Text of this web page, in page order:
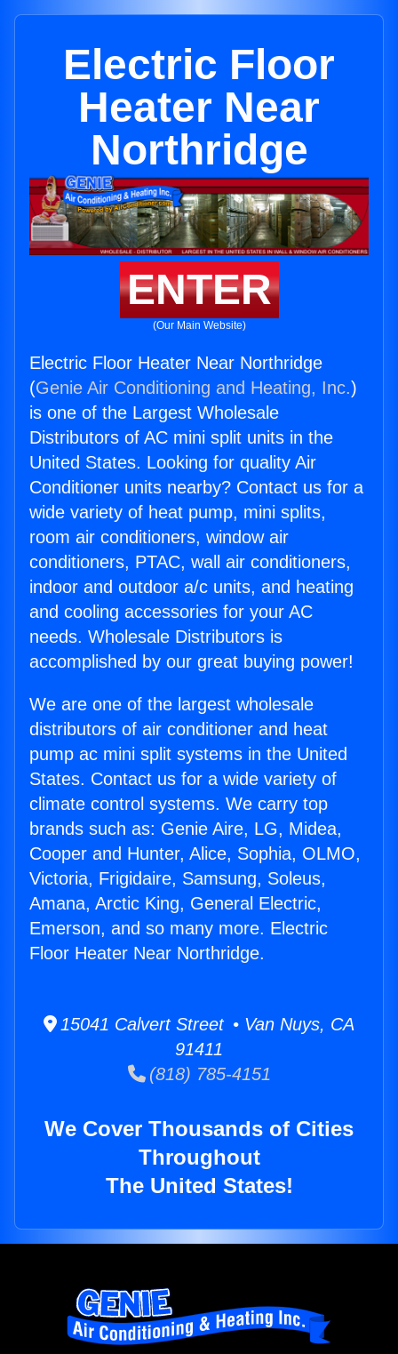
Electric Floor
Heater Near
Northridge
ENTER
(Our Main Website)
Electric Floor Heater Near Northridge
(Genie Air Conditioning and Heating, Inc.)
is one of the Largest Wholesale
Distributors of AC mini split units in the
United States. Looking for quality Air
Conditioner units nearby? Contact us for a
wide variety of heat pump, mini splits,
room air conditioners, window air
conditioners, PTAC, wall air conditioners,
indoor and outdoor a/c units, and heating
and cooling accessories for your AC
needs. Wholesale Distributors is
accomplished by our great buying power!
We are one of the largest wholesale
distributors of air conditioner and heat
pump ac mini split systems in the United
States. Contact us for a wide variety of
climate control systems. We carry top
brands such as: Genie Aire, LG, Midea,
Cooper and Hunter, Alice, Sophia, OLMO,
Victoria, Frigidaire, Samsung, Soleus,
Amana, Arctic King, General Electric,
Emerson, and so many more. Electric
Floor Heater Near Northridge.
15041 Calvert Street • Van Nuys, CA
91411
(818) 785-4151
We Cover Thousands of Cities
Throughout
The United States!